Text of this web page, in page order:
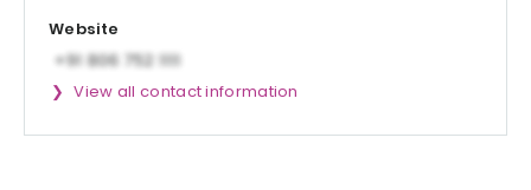
Website
View all contact information